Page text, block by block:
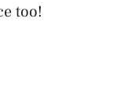
too!